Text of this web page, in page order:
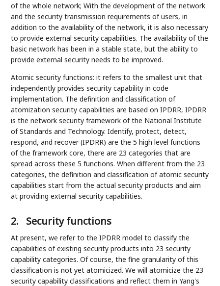
of the whole network; With the development of the network
and the security transmission requirements of users, in
addition to the availability of the network, it is also necessary
to provide external security capabilities. The availability of the
basic network has been in a stable state, but the ability to
provide external security needs to be improved.
Atomic security functions: it refers to the smallest unit that
independently provides security capability in code
implementation. The definition and classification of
atomization security capabilities are based on IPDRR, IPDRR
is the network security framework of the National Institute
of Standards and Technology. Identify, protect, detect,
respond, and recover (IPDRR) are the 5 high level functions
of the framework core, there are 23 categories that are
spread across these 5 functions. When different from the 23
categories, the definition and classification of atomic security
capabilities start from the actual security products and aim
at providing external security capabilities.
2. Security functions
At present, we refer to the IPDRR model to classify the
capabilities of existing security products into 23 security
capability categories. Of course, the fine granularity of this
classification is not yet atomicized. We will atomicize the 23
security capability classifications and reflect them in Yang's